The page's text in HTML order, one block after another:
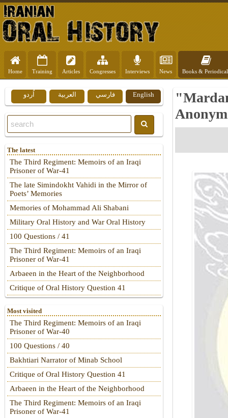
Home Training Articles Congresses Interviews News Books &
English فارسي العربية اُردو
The latest
The Third Regiment: Memoirs of an Iraqi
Prisoner of War-41
The late Simindokht Vahidi in the Mirror of
Poets’ Memories
Memories of Mohammad Ali Shabani
Military Oral History and War Oral History
100 Questions / 41
The Third Regiment: Memoirs of an Iraqi
Prisoner of War-41
Arbaeen in the Heart of the Neighborhood
Critique of Oral History Question 41
Most visited
The Third Regiment: Memoirs of an Iraqi
Prisoner of War-40
100 Questions / 40
Bakhtiari Narrator of Minab School
Critique of Oral History Question 41
Arbaeen in the Heart of the Neighborhood
The Third Regiment: Memoirs of an Iraqi
Prisoner of War-41